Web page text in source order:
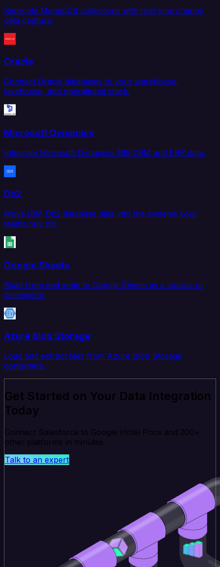
Replicate MongoDB collections with real-time change
data capture.
Oracle
Connect Oracle databases to your warehouse,
lakehouse, and operational stack.
Microsoft Dynamics
Integrate Microsoft Dynamics 365 CRM and ERP data.
Db2
Move IBM Db2 database data into the systems your
teams rely on.
Google Sheets
Read from and write to Google Sheets as a source or
destination.
Azure Blob Storage
Load and extract files from Azure Blob Storage
containers.
Get Started on Your Data Integration
Today
Connect Salesforce to Google Hotel Price and 200+
other platforms in minutes.
Talk to an expert